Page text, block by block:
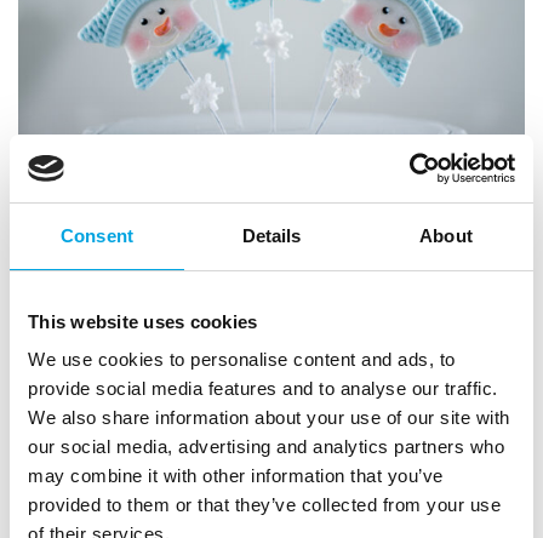
Consent Details About
This website uses cookies
We use cookies to personalise content and ads, to
provide social media features and to analyse our traffic.
We also share information about your use of our site with
our social media, advertising and analytics partners who
may combine it with other information that you’ve
provided to them or that they’ve collected from your use
of their services.